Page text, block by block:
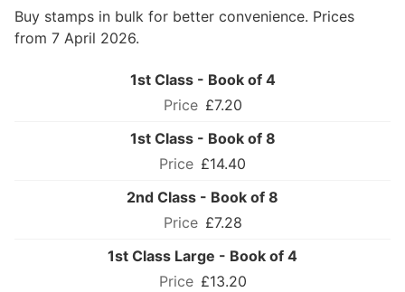
Buy stamps in bulk for better convenience. Prices
from 7 April 2026.
1st Class - Book of 4
£7.20
1st Class - Book of 8
£14.40
2nd Class - Book of 8
£7.28
1st Class Large - Book of 4
£13.20